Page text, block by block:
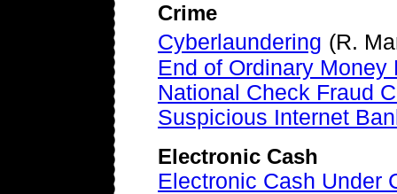
Crime
Cyberlaundering (R.
End of Ordinary Money
National Check Fraud
Suspicious Internet
Electronic Cash
Electronic Cash Under